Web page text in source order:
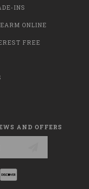
INS
ONLINE
FREE
AND OFFERS